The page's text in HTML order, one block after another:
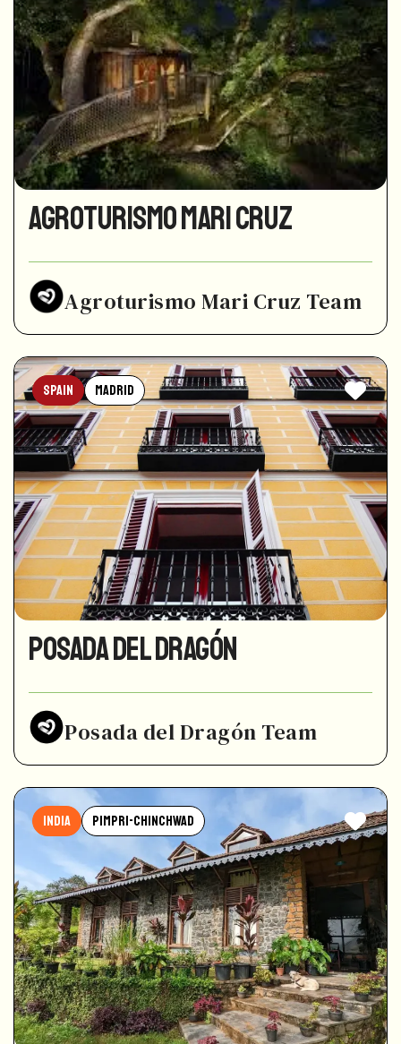
Agroturismo Mari Cruz
Agroturismo Mari Cruz Team
Spain Madrid
Posada del Dragón
Posada del Dragón Team
India Pimpri-Chinchwad